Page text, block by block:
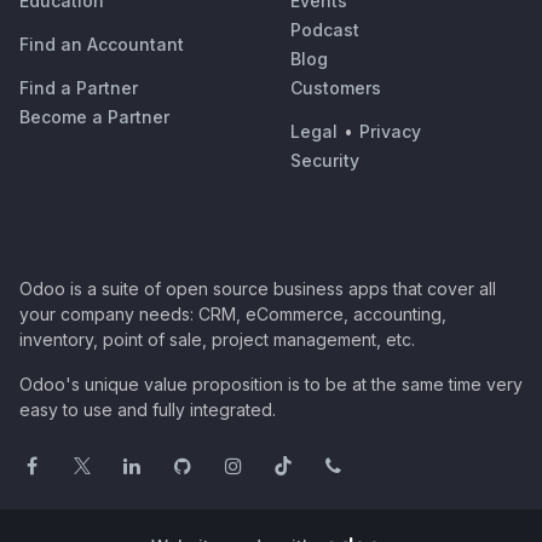
Find an Accountant
Find a Partner
Become a Partner
Podcast
Blog
Customers
Legal • Privacy
Security
Odoo is a suite of open source business apps that cover all
your company needs: CRM, eCommerce, accounting,
inventory, point of sale, project management, etc.
Odoo's unique value proposition is to be at the same time very
easy to use and fully integrated.